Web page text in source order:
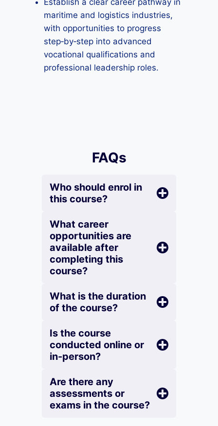
Establish a clear career pathway in
maritime and logistics industries,
with opportunities to progress
step‑by‑step into advanced
vocational qualifications and
professional leadership roles.
FAQs
Who should enrol in
this course?
What career
opportunities are
available after
completing this
course?
What is the duration
of the course?
Is the course
conducted online or
in-person?
Are there any
assessments or
exams in the course?